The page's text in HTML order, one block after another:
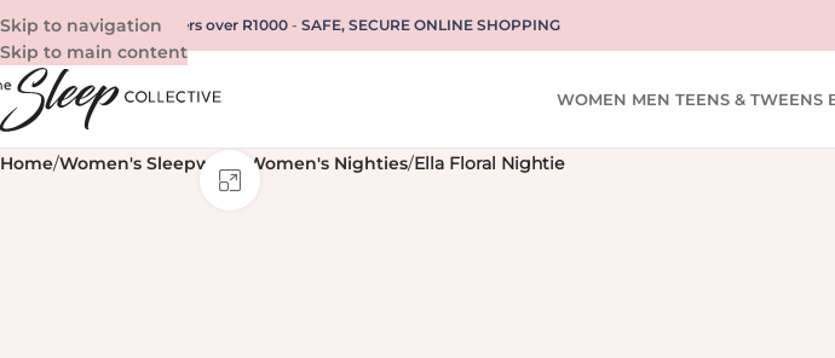
Skip to navigation
Skip to main content
SHIPPING for all orders over R1000 - SAFE, SECURE ONLINE SHOPPING
WOMEN MEN TEENS & TWEENS
Home/Women's Sleepwear /Women's Nighties/Ella Floral Nightie